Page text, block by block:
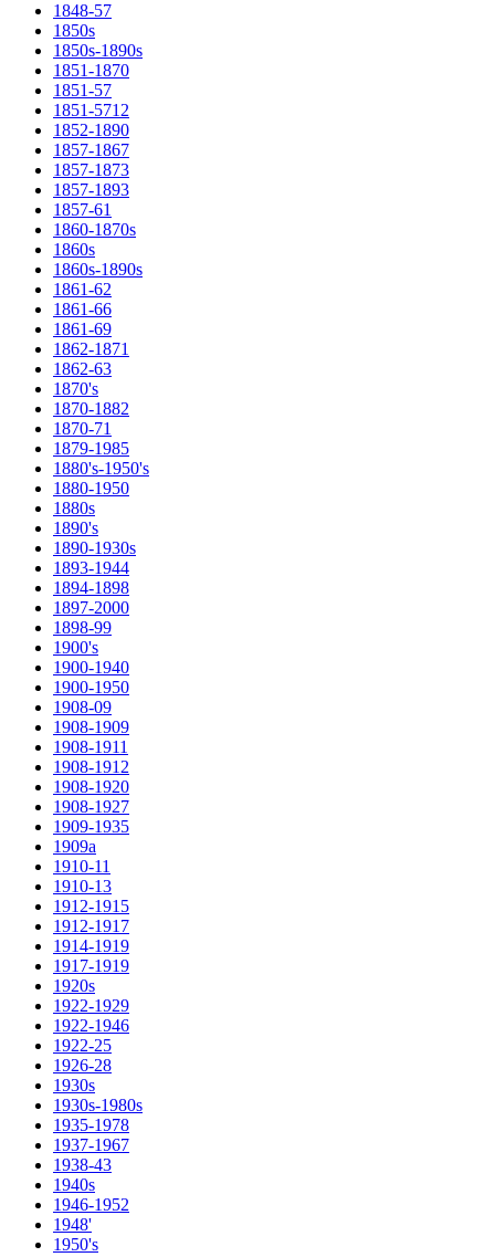
1848-57
1850s
1850s-1890s
1851-1870
1851-57
1851-5712
1852-1890
1857-1867
1857-1873
1857-1893
1857-61
1860-1870s
1860s
1860s-1890s
1861-62
1861-66
1861-69
1862-1871
1862-63
1870's
1870-1882
1870-71
1879-1985
1880's-1950's
1880-1950
1880s
1890's
1890-1930s
1893-1944
1894-1898
1897-2000
1898-99
1900's
1900-1940
1900-1950
1908-09
1908-1909
1908-1911
1908-1912
1908-1920
1908-1927
1909-1935
1909a
1910-11
1910-13
1912-1915
1912-1917
1914-1919
1917-1919
1920s
1922-1929
1922-1946
1922-25
1926-28
1930s
1930s-1980s
1935-1978
1937-1967
1938-43
1940s
1946-1952
1948'
1950's